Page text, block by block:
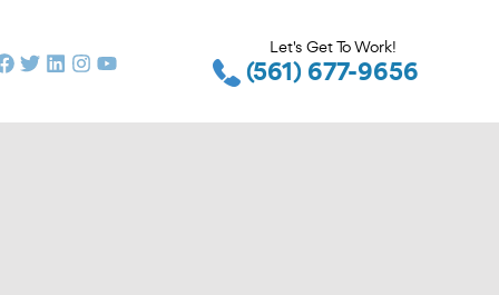
Let's Get To Work!
(561) 677-9656